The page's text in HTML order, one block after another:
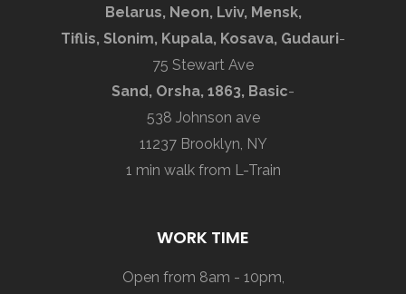
Belarus, Neon, Lviv, Mensk,
Tiflis, Slonim, Kupala, Kosava, Gudauri-
75 Stewart Ave
Sand, Orsha, 1863, Basic-
538 Johnson ave
11237 Brooklyn, NY
1 min walk from L-Train
WORK TIME
Open from 8am - 10pm,